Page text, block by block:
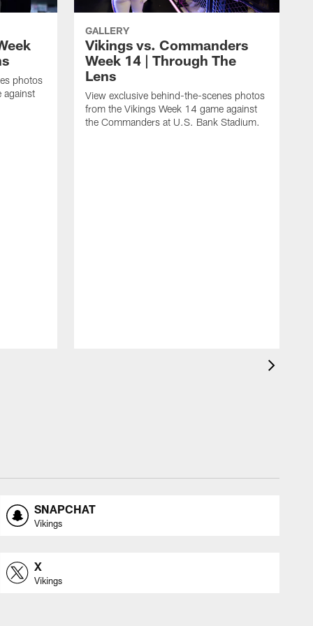
photos
against
GALLERY
Vikings vs. Commanders
Week 14 | Through The
Lens
View exclusive behind-the-scenes photos
from the Vikings Week 14 game against
the Commanders at U.S. Bank Stadium.
SNAPCHAT
Vikings
X
Vikings